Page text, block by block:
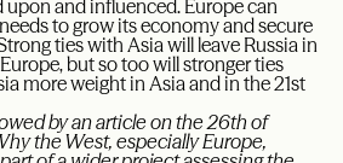
upon and influenced. Europe can
to grow its economy and secure
ties with Asia will leave Russia in
but so too will stronger ties
more weight in Asia and in the 21st
by an article on the 26th of
the West, especially Europe,